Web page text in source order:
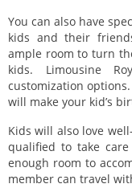
You can also have
kids and their
ample room to turn
kids. Limousine
customization
will make your kid’s
Kids will also love
qualified to take
enough room to
member can travel